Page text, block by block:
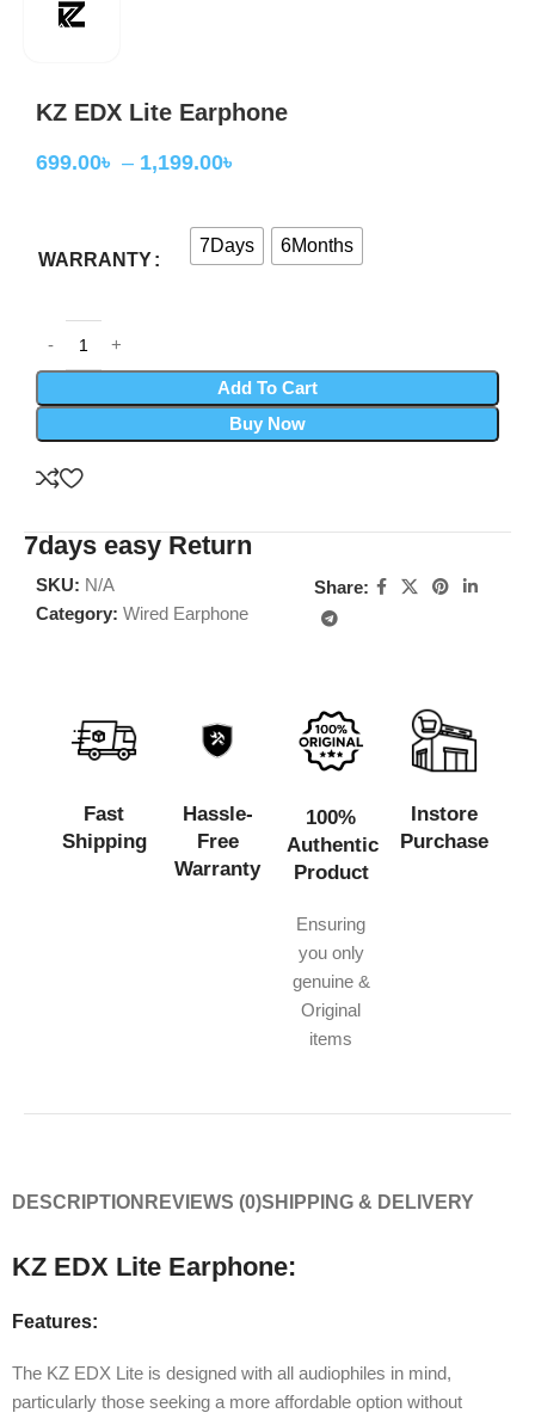
KZ EDX Lite Earphone
699.00৳ – 1,199.00৳
WARRANTY
7Days 6Months
Add To Cart
Buy Now
7days easy Return
SKU: N/A
Category: Wired Earphone
Share:
Fast
Shipping
Hassle-
Free
Warranty
100%
Authentic
Product
Ensuring
you only
genuine &
Original
items
Instore
Purchase
DESCRIPTION REVIEWS (0)SHIPPING & DELIVERY
KZ EDX Lite Earphone:
Features:
The KZ EDX Lite is designed with all audiophiles in mind,
particularly those seeking a more affordable option without